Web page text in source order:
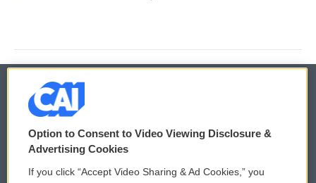
© 2026
Privacy and Terms
Comments Policy WCAI eNews Sign Up
Option to Consent to Video Viewing Disclosure &
Advertising Cookies
If you click “Accept Video Sharing & Ad Cookies,” you